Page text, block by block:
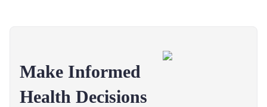
Make Informed
Health Decisions